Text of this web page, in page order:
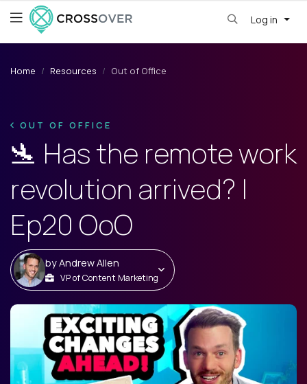
Log in
Home Resources Out of Office
OUT OF OFFICE
🛬 Has the remote work
revolution arrived? |
Ep20 OoO
byAndrew Allen
VP of Content Marketing